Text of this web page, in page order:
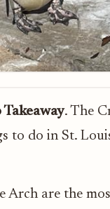
. The
to do in St.
Arch are the